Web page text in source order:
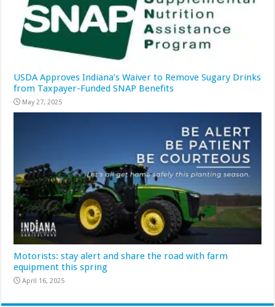
USDA Approves Indiana’s Waiver to Remove Sugary Drinks
from Taxpayer-Funded SNAP Benefits
May 27, 2025
Motorists: stay alert and share the road with farm
equipment this spring
April 16, 2025